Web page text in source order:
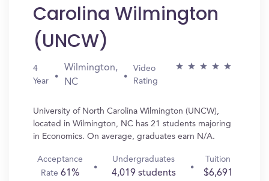
Carolina Wilmington
(UNCW)
4
Year
Wilmington,
NC
Video
Rating
University of North Carolina Wilmington (UNCW),
located in Wilmington, NC has 21 students majoring
in Economics. On average, graduates earn N/A.
Acceptance
Rate61%
Undergraduates
4,019 students
Tuition
$6,691